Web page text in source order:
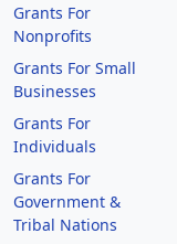
Grants For
Nonprofits
Grants For Small
Businesses
Grants For
Individuals
Grants For
Government &
Tribal Nations